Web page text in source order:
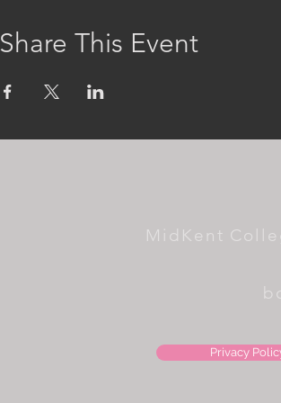
Share This Event
MidKent
Privacy